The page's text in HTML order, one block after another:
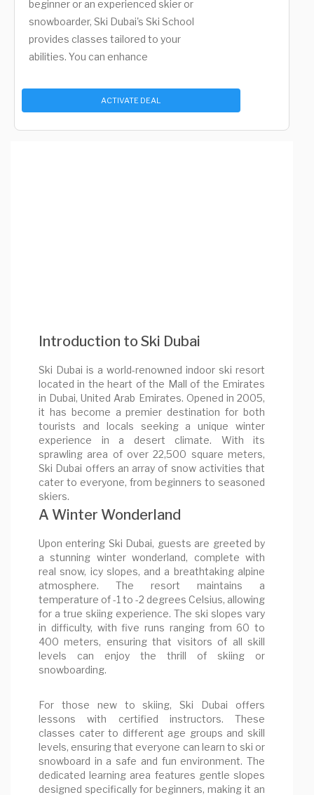
beginner or an experienced skier or
snowboarder, Ski Dubai's Ski School
provides classes tailored to your
abilities. You can enhance
ACTIVATE DEAL
Introduction to Ski Dubai
Ski Dubai is a world-renowned indoor ski resort
located in the heart of the Mall of the Emirates
in Dubai, United Arab Emirates. Opened in 2005,
it has become a premier destination for both
tourists and locals seeking a unique winter
experience in a desert climate. With its
sprawling area of over 22,500 square meters,
Ski Dubai offers an array of snow activities that
cater to everyone, from beginners to seasoned
skiers.
A Winter Wonderland
Upon entering Ski Dubai, guests are greeted by
a stunning winter wonderland, complete with
real snow, icy slopes, and a breathtaking alpine
atmosphere. The resort maintains a
temperature of -1 to -2 degrees Celsius, allowing
for a true skiing experience. The ski slopes vary
in difficulty, with five runs ranging from 60 to
400 meters, ensuring that visitors of all skill
levels can enjoy the thrill of skiing or
snowboarding.
For those new to skiing, Ski Dubai offers
lessons with certified instructors. These
classes cater to different age groups and skill
levels, ensuring that everyone can learn to ski or
snowboard in a safe and fun environment. The
dedicated learning area features gentle slopes
designed specifically for beginners, making it an